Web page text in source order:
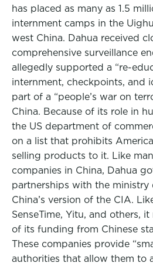
has placed as many as 1.5
internment camps in the
west China. Dahua received
comprehensive surveillance
allegedly supported a “re-
internment, checkpoints, and
part of a “people’s war on
China. Because of its role in
the US department of
on a list that prohibits
selling products to it. Like
companies in China, Dahua
partnerships with the ministry
China’s version of the CIA.
SenseTime, Yitu, and others,
of its funding from Chinese
These companies provide
authorities that allow them to